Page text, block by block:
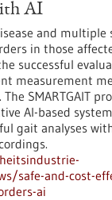
AI
and multiple
in those
successful
measurement
SMARTGAIT
AI-based
gait analyses
safe-and-cost-
ai